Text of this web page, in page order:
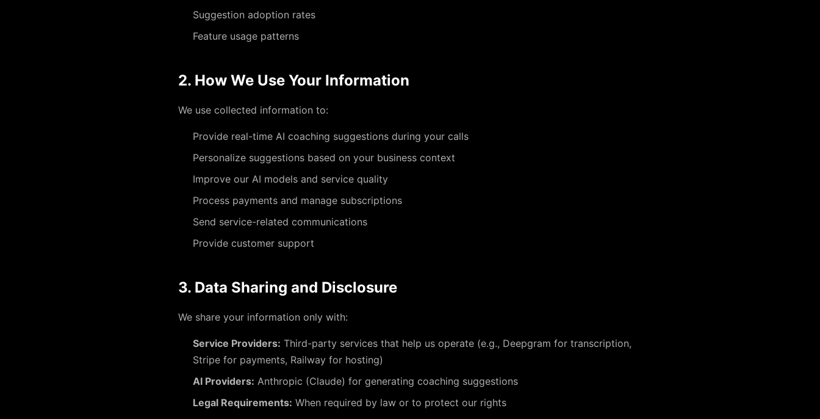
Suggestion adoption rates
Feature usage patterns
2. How We Use Your Information
We use collected information to:
Provide real-time AI coaching suggestions during your calls
Personalize suggestions based on your business context
Improve our AI models and service quality
Process payments and manage subscriptions
Send service-related communications
Provide customer support
3. Data Sharing and Disclosure
We share your information only with:
Service Providers: Third-party services that help us operate (e.g., Deepgram for transcription,
Stripe for payments, Railway for hosting)
AI Providers: Anthropic (Claude) for generating coaching suggestions
Legal Requirements: When required by law or to protect our rights